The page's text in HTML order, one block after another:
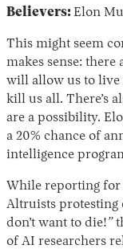
Believers: Elon
This might seem
makes sense:
will allow us to live
kill us all. There’s
are a possibility.
a 20% chance of
intelligence
While reporting for
Altruists protesting
don’t want to die!”
of AI researchers